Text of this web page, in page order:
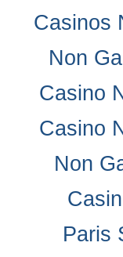
Casinos
Non
Casino
Casino
Non
Paris